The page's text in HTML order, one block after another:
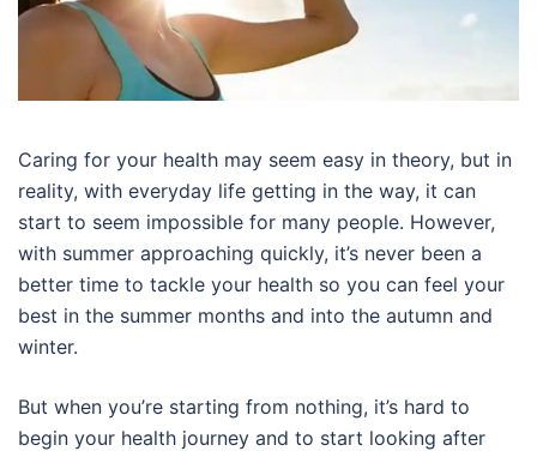
Caring for your health may seem easy in theory, but in
reality, with everyday life getting in the way, it can
start to seem impossible for many people. However,
with summer approaching quickly, it’s never been a
better time to tackle your health so you can feel your
best in the summer months and into the autumn and
winter.
But when you’re starting from nothing, it’s hard to
begin your health journey and to start looking after